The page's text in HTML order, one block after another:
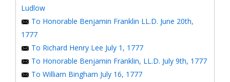
Ludlow
To Honorable Benjamin Franklin LL.D. June 20th,
1777
To Richard Henry Lee July 1, 1777
To Honorable Benjamin Franklin, LL.D. July 9th, 1777
To William Bingham July 16, 1777